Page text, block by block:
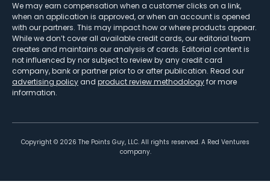
We may earn compensation when a customer clicks on a link,
when an application is approved, or when an account is opened
with our partners. This may impact how or where products appear.
While we don’t cover all available credit cards, our editorial team
creates and maintains our analysis of cards. Editorial content is
not influenced by nor subject to review by any credit card
company, bank or partner prior to or after publication. Read our
advertising policy and product review methodologyfor more
information.
Copyright © 2026 The Points Guy, LLC. All rights reserved. A Red Ventures
company.